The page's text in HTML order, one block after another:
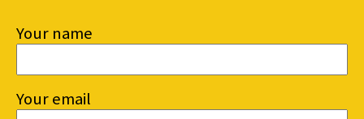
Your name
Your email